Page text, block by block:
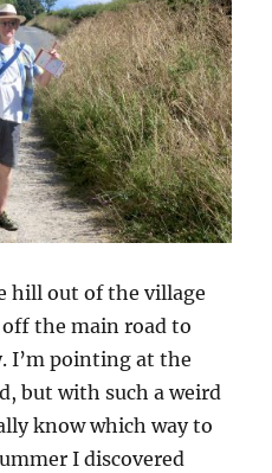
hill out of the village
the main road to
I’m pointing at the
but with such a weird
know which way to
I discovered